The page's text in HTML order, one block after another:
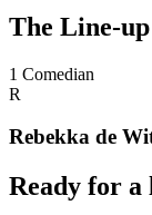
The Line-up
1 Comedian
R
Rebekka de
Ready for a